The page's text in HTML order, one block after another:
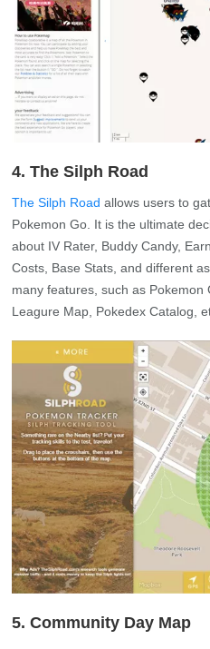
4. The Silph Road
The Silph Road allows users to
Pokemon Go. It is the ultimate
about IV Rater, Buddy Candy,
Costs, Base Stats, and different
many features, such as Pokemon
Leagure Map, Pokedex Catalog,
5. Community Day Map